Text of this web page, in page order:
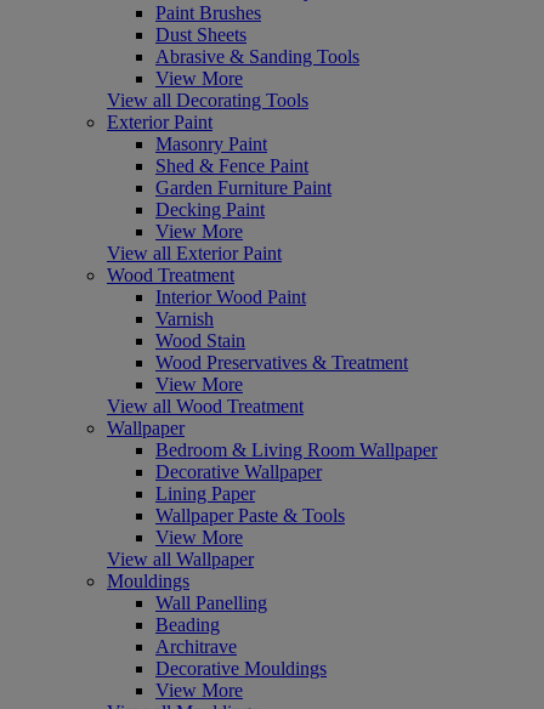
Paint Brushes
Dust Sheets
Abrasive & Sanding Tools
View More
View all Decorating Tools
Exterior Paint
Masonry Paint
Shed & Fence Paint
Garden Furniture Paint
Decking Paint
View More
View all Exterior Paint
Wood Treatment
Interior Wood Paint
Varnish
Wood Stain
Wood Preservatives & Treatment
View More
View all Wood Treatment
Wallpaper
Bedroom & Living Room Wallpaper
Decorative Wallpaper
Lining Paper
Wallpaper Paste & Tools
View More
View all Wallpaper
Mouldings
Wall Panelling
Beading
Architrave
Decorative Mouldings
View More